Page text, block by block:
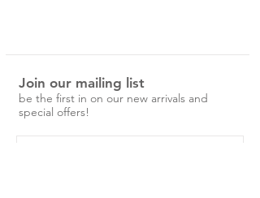
stop, breathe and reflect.
We believe it's the simple rituals
you introduce into your life that will
create a healthier mindset.
Join our mailing list
be the first in on our new arrivals and
special offers!